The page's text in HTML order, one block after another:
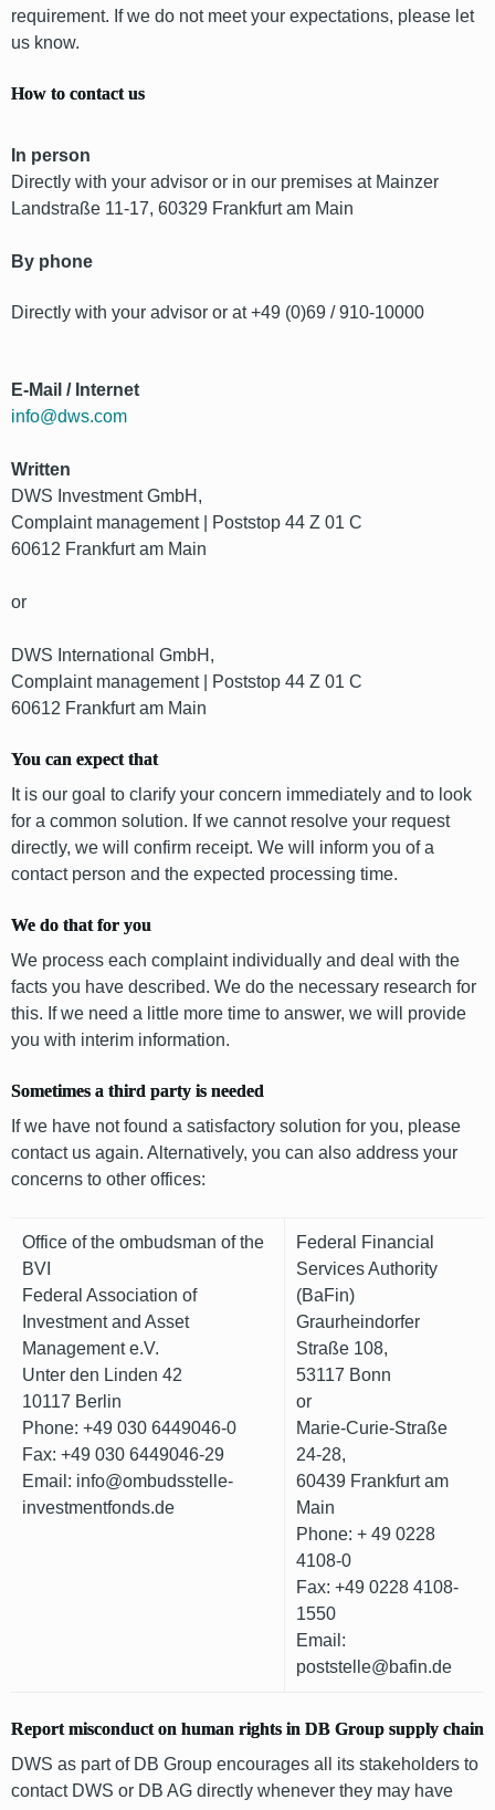
requirement. If we do not meet your expectations, please let
us know.
How to contact us
In person
Directly with your advisor or in our premises at Mainzer
Landstraße 11-17, 60329 Frankfurt am Main
By phone
Directly with your advisor or at +49 (0)69 / 910-10000
E-Mail / Internet
info@dws.com
Written
DWS Investment GmbH,
Complaint management | Poststop 44 Z 01 C
60612 Frankfurt am Main
or
DWS International GmbH,
Complaint management | Poststop 44 Z 01 C
60612 Frankfurt am Main
You can expect that
It is our goal to clarify your concern immediately and to look
for a common solution. If we cannot resolve your request
directly, we will confirm receipt. We will inform you of a
contact person and the expected processing time.
We do that for you
We process each complaint individually and deal with the
facts you have described. We do the necessary research for
this. If we need a little more time to answer, we will provide
you with interim information.
Sometimes a third party is needed
If we have not found a satisfactory solution for you, please
contact us again. Alternatively, you can also address your
concerns to other offices:
Office of the ombudsman of the
BVI
Federal Association of
Investment and Asset
Management e.V.
Unter den Linden 42
10117 Berlin
Phone: +49 030 6449046-0
Fax: +49 030 6449046-29
Email: info@ombudsstelle-
investmentfonds.de
Federal Financial
Services Authority
(BaFin)
Graurheindorfer
Straße 108,
53117 Bonn
or
Marie-Curie-Straße
24-28,
60439 Frankfurt am
Main
Phone: + 49 0228
4108-0
Fax: +49 0228 4108-
1550
Email:
poststelle@bafin.de
Report misconduct on human rights in DB Group supply chain
DWS as part of DB Group encourages all its stakeholders to
contact DWS or DB AG directly whenever they may have